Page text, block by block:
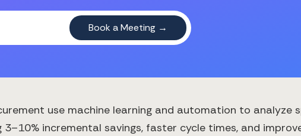
use machine learning and automation to analyze
incremental savings, faster cycle times, and